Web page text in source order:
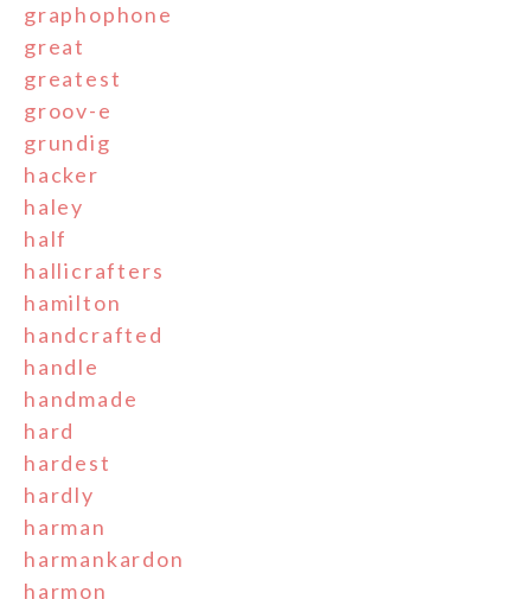
graphophone
great
greatest
groov-e
grundig
hacker
haley
half
hallicrafters
hamilton
handcrafted
handle
handmade
hard
hardest
hardly
harman
harmankardon
harmon